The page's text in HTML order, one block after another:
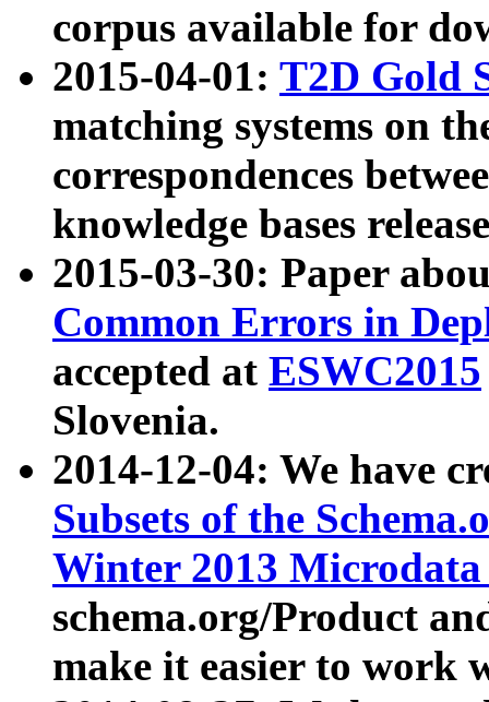
corpus available for
2015-04-01: T2D Gold
matching systems on
correspondences
knowledge bases
2015-03-30: Paper
Common Errors in
accepted at ESWC2015
Slovenia.
2014-12-04: We have
Subsets of the
Winter 2013
schema.org/Product
make it easier to work